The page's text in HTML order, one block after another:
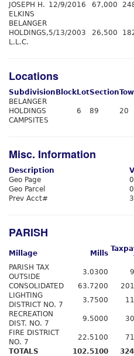
JOSEPH H.
ELKINS
12/9/2016 67,000
BELANGER
HOLDINGS,
L.L.C.
5/13/2003 26,500
Locations
Subdivision Block LotSection
BELANGER
HOLDINGS
CAMPSITES
6 89 20
Misc. Information
Description
Geo Page
0
Geo Parcel
0
Prev Acct#
PARISH
Millage Mills
PARISH TAX
OUTSIDE
3.0300
CONSOLIDATED
63.7200
LIGHTING
DISTRICT NO. 7
3.7500
RECREATION
DIST. NO. 7
9.5000
FIRE DISTRICT
NO. 7
22.5100
TOTALS
102.5100